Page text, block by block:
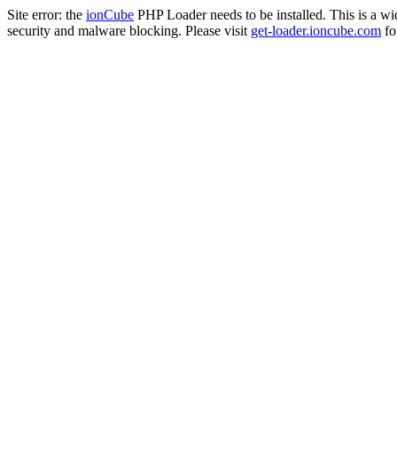
Site error: the ionCube PHP Loader needs to be installed. This is a
security and malware blocking. Please visit get-loader.ioncube.com